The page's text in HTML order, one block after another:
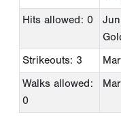
Hits allowed: 0
Strikeouts: 3
Walks allowed:
0